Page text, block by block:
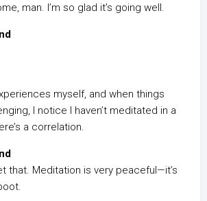
man. I’m so glad it’s going well.
myself, and when things
I notice I haven’t meditated in a
a correlation.
that. Meditation is very peaceful—it’s